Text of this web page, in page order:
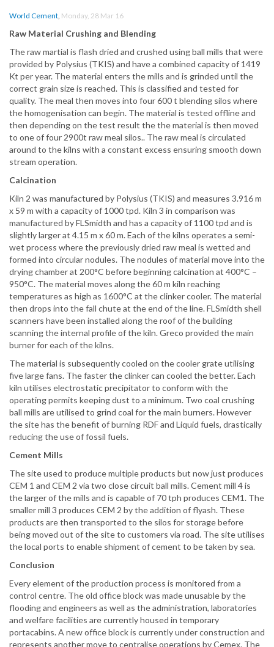
World Cement, Monday, 28 Mar 16
Raw Material Crushing and Blending
The raw martial is flash dried and crushed using ball mills that were
provided by Polysius (TKIS) and have a combined capacity of 1419
Kt per year. The material enters the mills and is grinded until the
correct grain size is reached. This is classified and tested for
quality. The meal then moves into four 600 t blending silos where
the homogenisation can begin. The material is tested offline and
then depending on the test result the the material is then moved
to one of four 2900t raw meal silos.. The raw meal is circulated
around to the kilns with a constant excess ensuring smooth down
stream operation.
Calcination
Kiln 2 was manufactured by Polysius (TKIS) and measures 3.916 m
x 59 m with a capacity of 1000 tpd. Kiln 3 in comparison was
manufactured by FLSmidth and has a capacity of 1100 tpd and is
slightly larger at 4.15 m x 60 m. Each of the kilns operates a semi-
wet process where the previously dried raw meal is wetted and
formed into circular nodules. The nodules of material move into the
drying chamber at 200°C before beginning calcination at 400°C –
950°C. The material moves along the 60 m kiln reaching
temperatures as high as 1600°C at the clinker cooler. The material
then drops into the fall chute at the end of the line. FLSmidth shell
scanners have been installed along the roof of the building
scanning the internal profile of the kiln. Greco provided the main
burner for each of the kilns.
The material is subsequently cooled on the cooler grate utilising
five large fans. The faster the clinker can cooled the better. Each
kiln utilises electrostatic precipitator to conform with the
operating permits keeping dust to a minimum. Two coal crushing
ball mills are utilised to grind coal for the main burners. However
the site has the benefit of burning RDF and Liquid fuels, drastically
reducing the use of fossil fuels.
Cement Mills
The site used to produce multiple products but now just produces
CEM 1 and CEM 2 via two close circuit ball mills. Cement mill 4 is
the larger of the mills and is capable of 70 tph produces CEM1. The
smaller mill 3 produces CEM 2 by the addition of flyash. These
products are then transported to the silos for storage before
being moved out of the site to customers via road. The site utilises
the local ports to enable shipment of cement to be taken by sea.
Conclusion
Every element of the production process is monitored from a
control centre. The old office block was made unusable by the
flooding and engineers as well as the administration, laboratories
and welfare facilities are currently housed in temporary
portacabins. A new office block is currently under construction and
represents another move to centralise operations by Cemex. The